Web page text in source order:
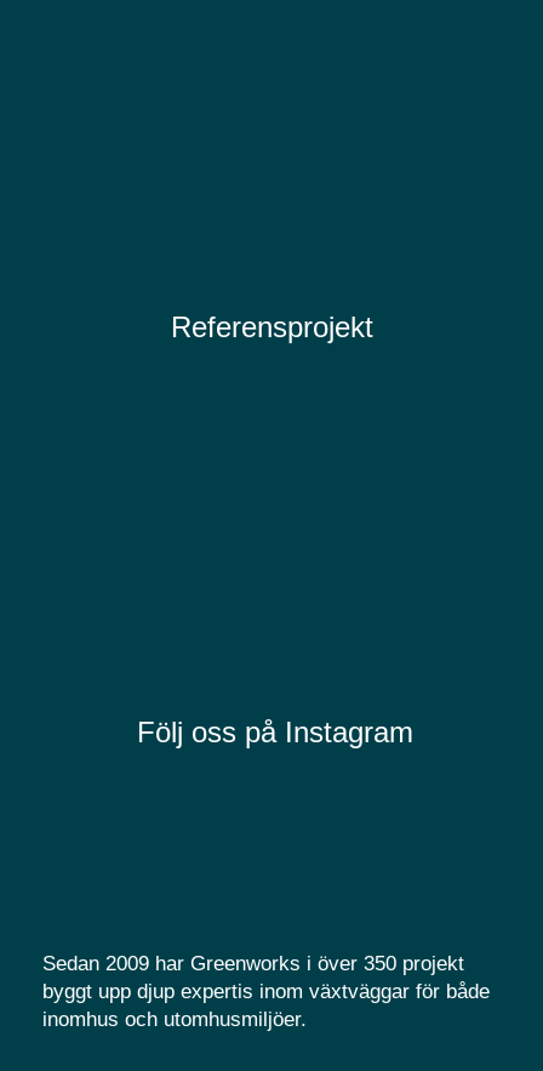
Referensprojekt
Följ oss på Instagram
Sedan 2009 har Greenworks i över 350 projekt
byggt upp djup expertis inom växtväggar för både
inomhus och utomhusmiljöer.